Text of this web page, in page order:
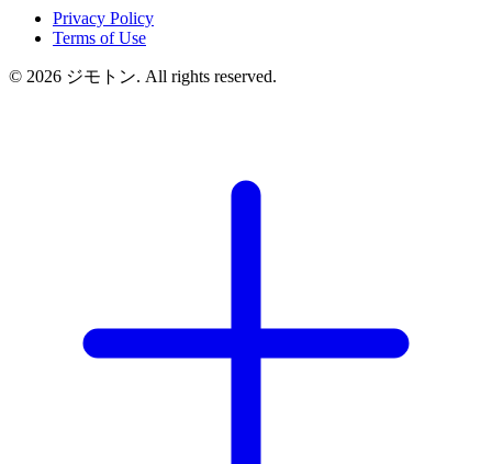
Privacy Policy
Terms of Use
© 2026 ジモトン. All rights reserved.